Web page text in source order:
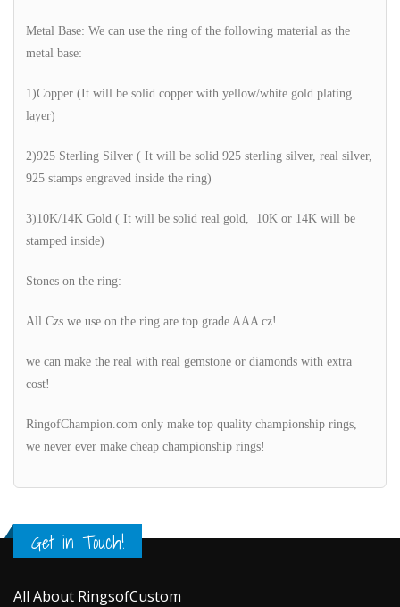
Metal Base: We can use the ring of the following material as the
metal base:
1)Copper (It will be solid copper with yellow/white gold plating
layer)
2)925 Sterling Silver ( It will be solid 925 sterling silver, real silver,
925 stamps engraved inside the ring)
3)10K/14K Gold ( It will be solid real gold, 10K or 14K will be
stamped inside)
Stones on the ring:
All Czs we use on the ring are top grade AAA cz!
we can make the real with real gemstone or diamonds with extra
cost!
RingofChampion.com only make top quality championship rings,
we never ever make cheap championship rings!
Get in Touch!
All About RingsofCustom